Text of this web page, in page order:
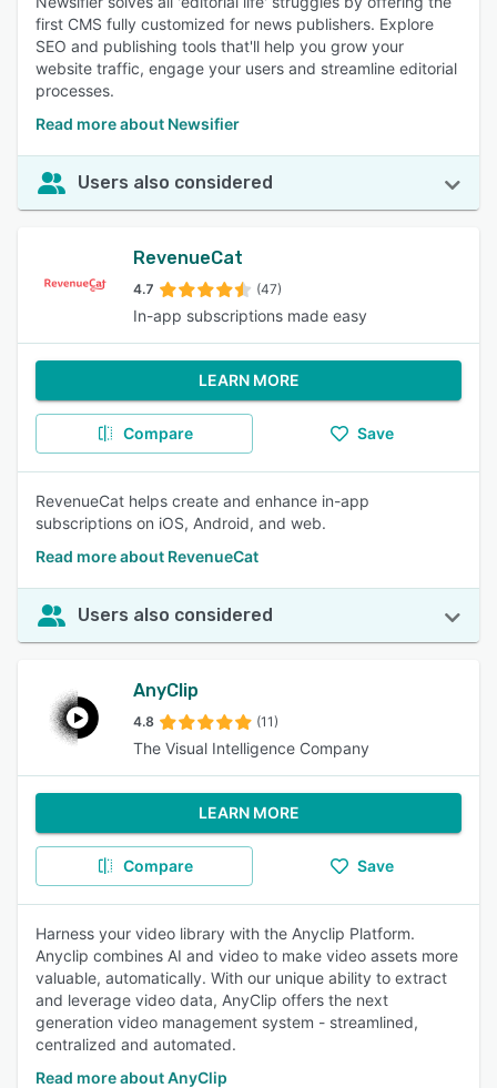
first CMS fully customized for news publishers. Explore
SEO and publishing tools that'll help you grow your
website traffic, engage your users and streamline editorial
processes.
Read more about Newsifier
Users also considered
RevenueCat
4.7 (47)
In-app subscriptions made easy
LEARN MORE
Compare Save
RevenueCat helps create and enhance in-app
subscriptions on iOS, Android, and web.
Read more about RevenueCat
Users also considered
AnyClip
4.8 (11)
The Visual Intelligence Company
LEARN MORE
Compare Save
Harness your video library with the Anyclip Platform.
Anyclip combines AI and video to make video assets more
valuable, automatically. With our unique ability to extract
and leverage video data, AnyClip offers the next
generation video management system - streamlined,
centralized and automated.
Read more about AnyClip